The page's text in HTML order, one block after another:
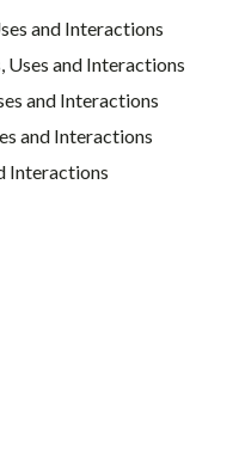
and Interactions
Uses and Interactions
and Interactions
and Interactions
Interactions